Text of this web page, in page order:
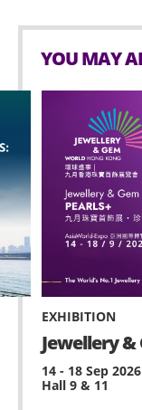
YOU MAY
EXHIBITION
Jewellery &
14 - 18 Sep 2026
Hall 9 & 11